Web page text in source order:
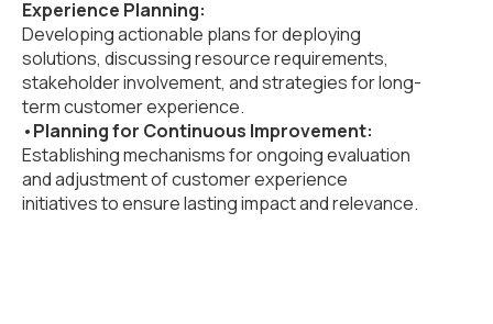
Experience Planning:
Developing actionable plans for deploying
solutions, discussing resource requirements,
stakeholder involvement, and strategies for long-
term customer experience.
•Planning for Continuous Improvement:
Establishing mechanisms for ongoing evaluation
and adjustment of customer experience
initiatives to ensure lasting impact and relevance.